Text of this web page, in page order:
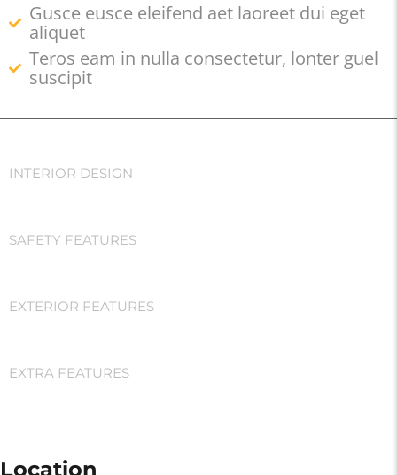
Gusce eusce eleifend aet laoreet dui eget
aliquet
Teros eam in nulla consectetur, lonter guel
suscipit
INTERIOR DESIGN
SAFETY FEATURES
EXTERIOR FEATURES
EXTRA FEATURES
Location